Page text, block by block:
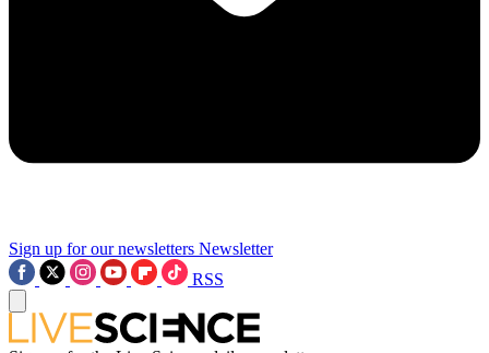
Sign up for our newsletters Newsletter
RSS